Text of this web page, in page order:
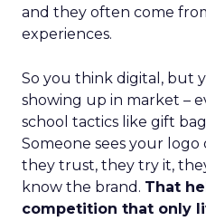
and they often come
experiences.
So you think digital, but
showing up in market –
school tactics like gift
Someone sees your
they trust, they try it,
know the brand. That
competition that only